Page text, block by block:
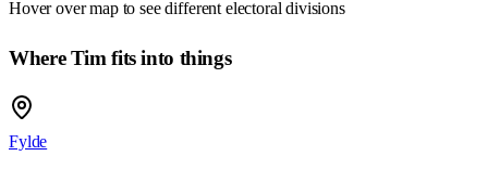
Hover over map to see different electoral divisions
Where Tim fits into things
Fylde